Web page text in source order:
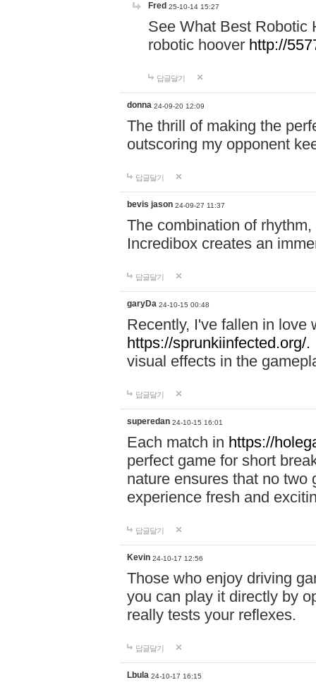
Fred 25-10-14 15:27
See What Best Robotic
robotic hoover http://
답글달기
donna 24-09-20 12:09
The thrill of making the
outscoring my opponent
답글달기
bevis jason 24-09-27 11:37
The combination of
Incredibox creates an
답글달기
garyDa 24-10-15 00:48
Recently, I've fallen in love
https://sprunkiinfected.org/.
visual effects in the
답글달기
superedan 24-10-15 16:01
Each match in https://
perfect game for short
nature ensures that no two
experience fresh and
답글달기
Kevin 24-10-17 12:56
Those who enjoy driving
you can play it directly by
really tests your reflexes.
답글달기
Lbula 24-10-17 16:15